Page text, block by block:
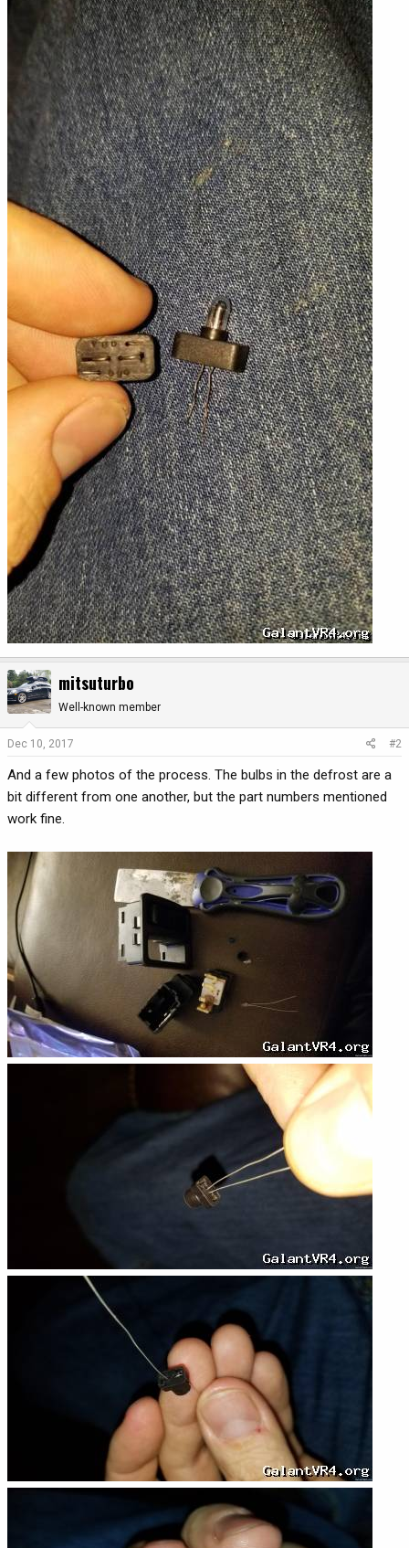
mitsuturbo
Well-known member
Dec 10, 2017 #2
And a few photos of the process. The bulbs in the defrost are a
bit different from one another, but the part numbers mentioned
work fine.